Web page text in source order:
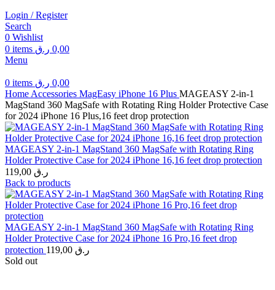
Login / Register
Search
0 Wishlist
0 items 0,00 ر.ق
Menu
0 items 0,00 ر.ق
Home Accessories MagEasy iPhone 16 Plus MAGEASY 2-in-1
MagStand 360 MagSafe with Rotating Ring Holder Protective Case
for 2024 iPhone 16 Plus,16 feet drop protection
MAGEASY 2-in-1 MagStand 360 MagSafe with Rotating Ring
Holder Protective Case for 2024 iPhone 16,16 feet drop protection
119,00 ر.ق
Back to products
MAGEASY 2-in-1 MagStand 360 MagSafe with Rotating Ring
Holder Protective Case for 2024 iPhone 16 Pro,16 feet drop
protection 119,00 ر.ق
Sold out